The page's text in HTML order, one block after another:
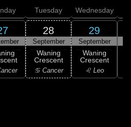
Tuesday
28
September
Waning
Crescent
♋ Cancer
Wednesday
29
September
Waning
Crescent
♌ Leo